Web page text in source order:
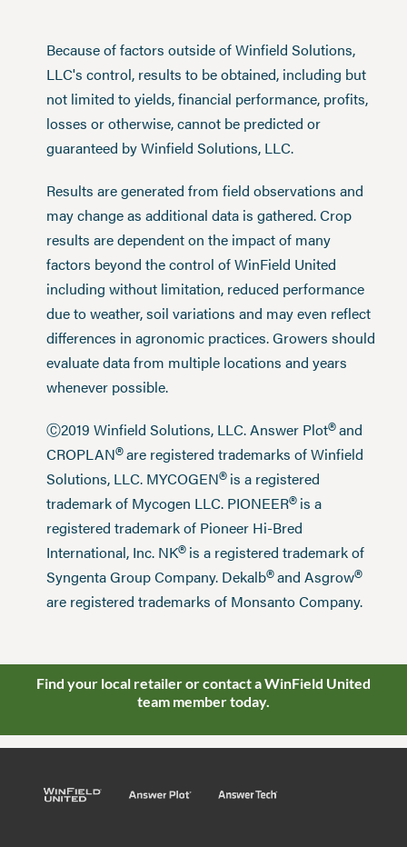
Because of factors outside of Winfield Solutions,
LLC's control, results to be obtained, including but
not limited to yields, financial performance, profits,
losses or otherwise, cannot be predicted or
guaranteed by Winfield Solutions, LLC.
Results are generated from field observations and
may change as additional data is gathered. Crop
results are dependent on the impact of many
factors beyond the control of WinField United
including without limitation, reduced performance
due to weather, soil variations and may even reflect
differences in agronomic practices. Growers should
evaluate data from multiple locations and years
whenever possible.
Ⓒ2019 Winfield Solutions, LLC. Answer Plot®and
CROPLAN®are registered trademarks of Winfield
Solutions, LLC. MYCOGEN®is a registered
trademark of Mycogen LLC. PIONEER®is a
registered trademark of Pioneer Hi-Bred
International, Inc. NK®is a registered trademark of
Syngenta Group Company. Dekalb®and Asgrow®
are registered trademarks of Monsanto Company.
Find your local retailer or contact a WinField United
team member today.